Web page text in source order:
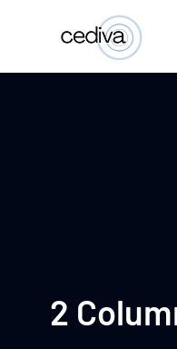
2